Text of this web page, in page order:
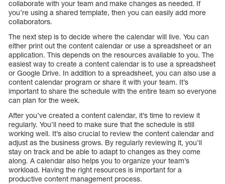
collaborate with your team and make changes as needed. If
you’re using a shared template, then you can easily add more
collaborators.
The next step is to decide where the calendar will live. You can
either print out the content calendar or use a spreadsheet or an
application. This depends on the resources available to you. The
easiest way to create a content calendar is to use a spreadsheet
or Google Drive. In addition to a spreadsheet, you can also use a
content calendar program or share it with your team. It’s
important to share the schedule with the entire team so everyone
can plan for the week.
After you’ve created a content calendar, it’s time to review it
regularly. You’ll need to make sure that the schedule is still
working well. It’s also crucial to review the content calendar and
adjust as the business grows. By regularly reviewing it, you’ll
stay on track and be able to adapt to changes as they come
along. A calendar also helps you to organize your team’s
workload. Having the right resources is important for a
productive content management process.